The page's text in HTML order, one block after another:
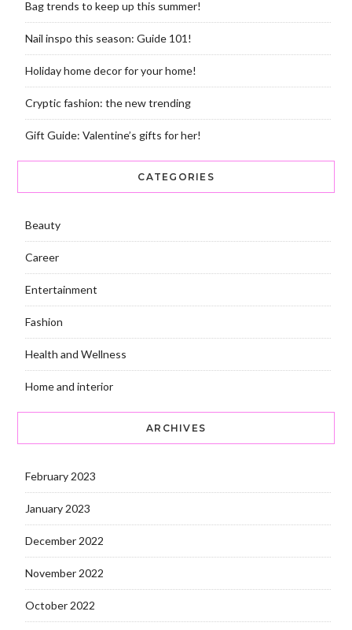
Bag trends to keep up this summer!
Nail inspo this season: Guide 101!
Holiday home decor for your home!
Cryptic fashion: the new trending
Gift Guide: Valentine’s gifts for her!
CATEGORIES
Beauty
Career
Entertainment
Fashion
Health and Wellness
Home and interior
ARCHIVES
February 2023
January 2023
December 2022
November 2022
October 2022